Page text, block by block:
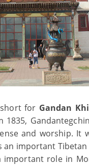
for Gandan
and worship. It
important
important role in